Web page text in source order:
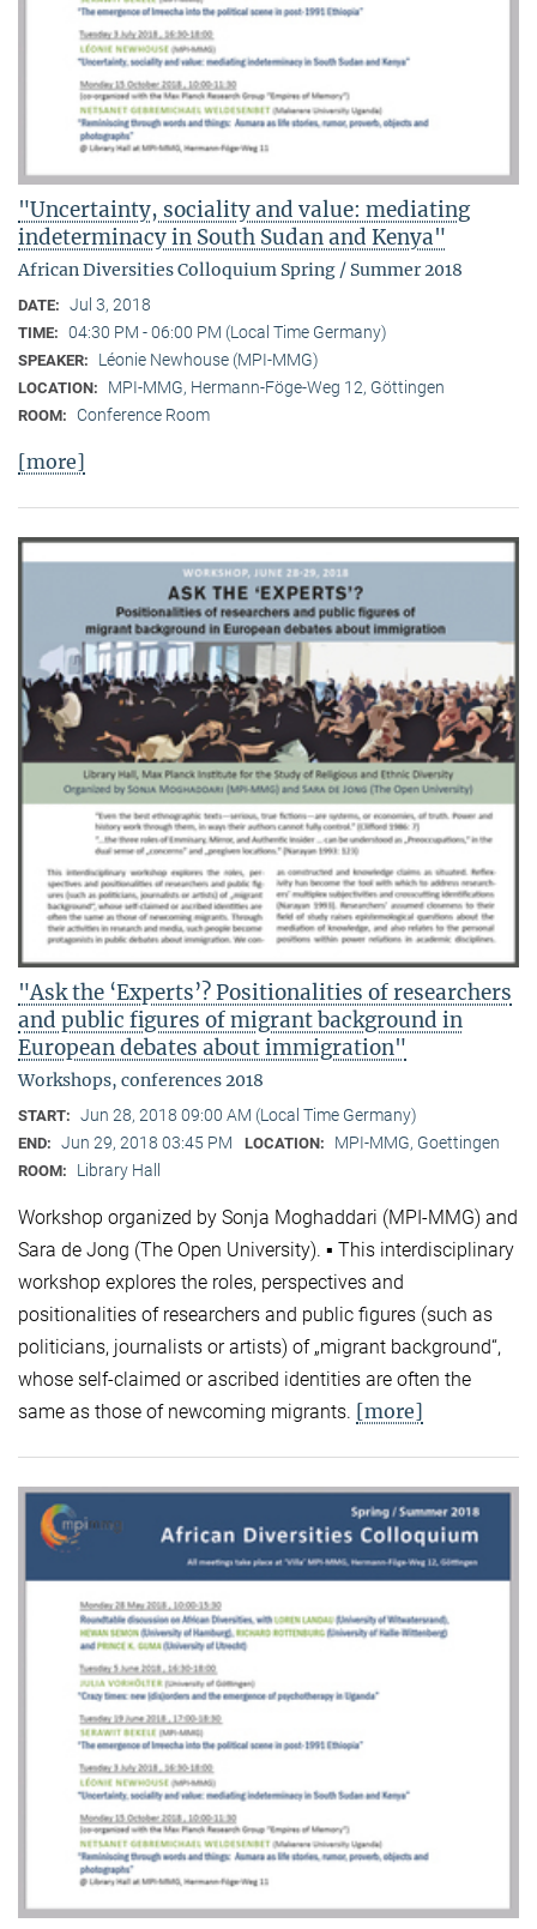
"Uncertainty, sociality and value: mediating
indeterminacy in South Sudan and Kenya"
African Diversities Colloquium Spring / Summer 2018
DATE: Jul 3, 2018
TIME: 04:30 PM - 06:00 PM (Local Time Germany)
SPEAKER: Léonie Newhouse (MPI-MMG)
LOCATION: MPI-MMG, Hermann-Föge-Weg 12, Göttingen
ROOM: Conference Room
[more]
"Ask the ‘Experts’? Positionalities of researchers
and public figures of migrant background in
European debates about immigration"
Workshops, conferences 2018
START: Jun 28, 2018 09:00 AM (Local Time Germany)
END: Jun 29, 2018 03:45 PM LOCATION: MPI-MMG, Goettingen
ROOM: Library Hall
Workshop organized by Sonja Moghaddari (MPI-MMG) and
Sara de Jong (The Open University). ▪ This interdisciplinary
workshop explores the roles, perspectives and
positionalities of researchers and public figures (such as
politicians, journalists or artists) of „migrant background“,
whose self-claimed or ascribed identities are often the
same as those of newcoming migrants. [more]